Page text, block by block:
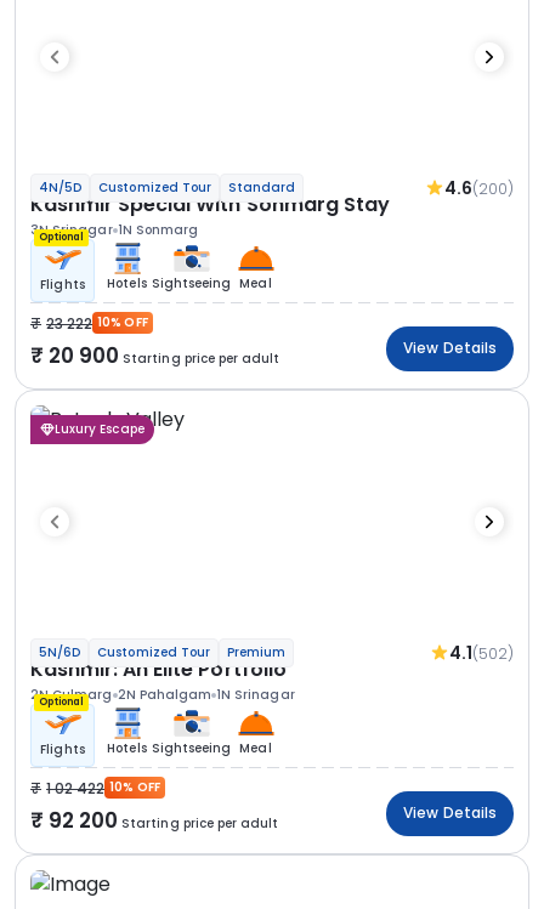
4N/5D Customized Tour Standard 4.6(200)
Kashmir Special With Sonmarg Stay
3N Srinagar 1N Sonmarg
Optional
Flights Hotels Sightseeing Meal
23 222 10% OFF
20 900 Starting price per adult
View Details
Luxury Escape
5N/6D Customized Tour Premium 4.1(502)
Kashmir: An Elite Portfolio
2N Gulmarg 2N Pahalgam 1N Srinagar
Optional
Flights Hotels Sightseeing Meal
1 02 422 10% OFF
92 200 Starting price per adult
View Details